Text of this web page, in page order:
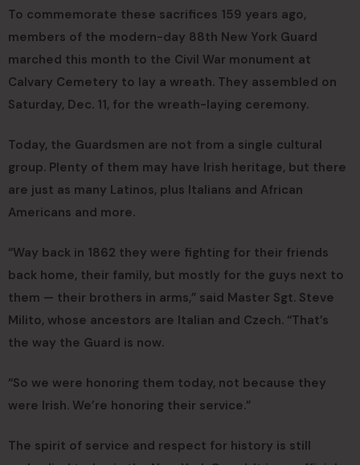
To commemorate these sacrifices 159 years ago,
members of the modern-day 88th New York Guard
marched this month to the Civil War monument at
Calvary Cemetery to lay a wreath. They assembled on
Saturday, Dec. 11, for the wreath-laying ceremony.
Today, the Guardsmen are not from a single cultural
group. Plenty of them may have Irish heritage, but there
are just as many Latinos, plus Italians and African
Americans and more.
“Way back in 1862 they were fighting for their friends
back home, their family, but mostly for the guys next to
them — their brothers in arms,” said Master Sgt. Steve
Milito, whose ancestors are Italian and Czech. “That’s
the way the Guard is now.
“So we were honoring them today, not because they
were Irish. We’re honoring their service.”
The spirit of service and respect for history is still